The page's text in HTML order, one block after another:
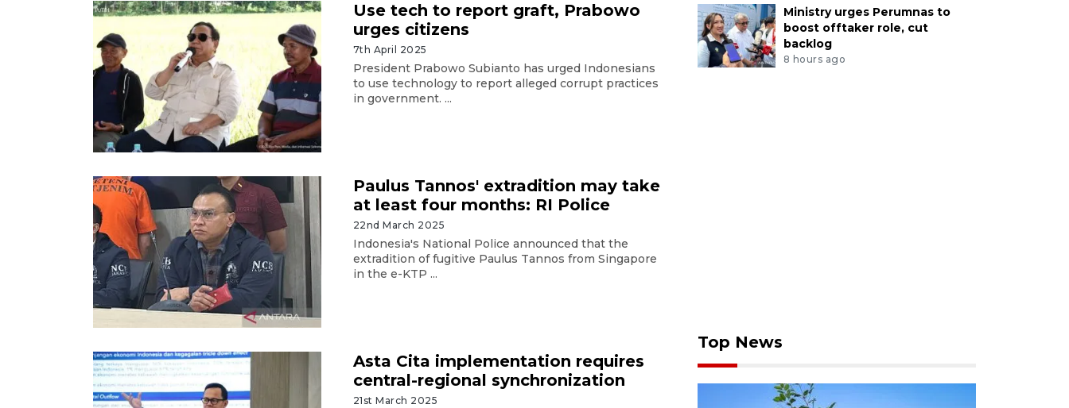
Use tech to report graft, Prabowo
urges citizens
7th April 2025
President Prabowo Subianto has urged Indonesians
to use technology to report alleged corrupt practices
in government. ...
Paulus Tannos' extradition may take
at least four months: RI Police
22nd March 2025
Indonesia's National Police announced that the
extradition of fugitive Paulus Tannos from Singapore
in the e-KTP ...
Asta Cita implementation requires
central-regional synchronization
21st March 2025
Ministry urges Perumnas to
boost offtaker role, cut
backlog
8 hours ago
Top News